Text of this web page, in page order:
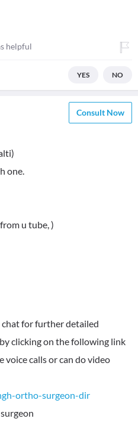
helpful
YES NO
Consult Now
one.
u tube, )
for further detailed
clicking on the following link
voice calls or can do video
ortho-surgeon-dir